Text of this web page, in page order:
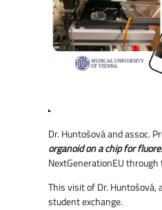
Dr. Huntošová and assoc.
organoid on a chip for
NextGenerationEU
This visit of Dr.
student exchange.